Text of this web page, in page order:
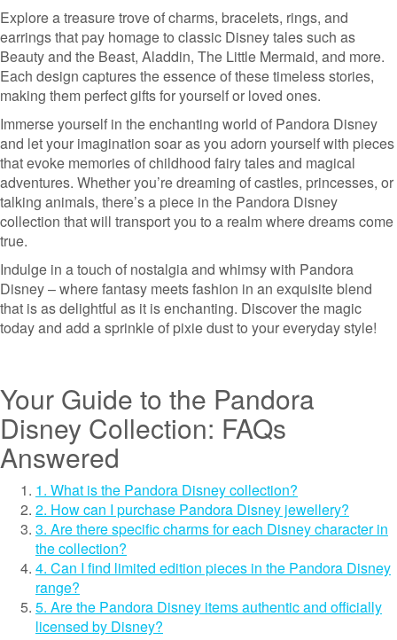
Explore a treasure trove of charms, bracelets, rings, and
earrings that pay homage to classic Disney tales such as
Beauty and the Beast, Aladdin, The Little Mermaid, and more.
Each design captures the essence of these timeless stories,
making them perfect gifts for yourself or loved ones.
Immerse yourself in the enchanting world of Pandora Disney
and let your imagination soar as you adorn yourself with pieces
that evoke memories of childhood fairy tales and magical
adventures. Whether you’re dreaming of castles, princesses, or
talking animals, there’s a piece in the Pandora Disney
collection that will transport you to a realm where dreams come
true.
Indulge in a touch of nostalgia and whimsy with Pandora
Disney – where fantasy meets fashion in an exquisite blend
that is as delightful as it is enchanting. Discover the magic
today and add a sprinkle of pixie dust to your everyday style!
Your Guide to the Pandora
Disney Collection: FAQs
Answered
1. What is the Pandora Disney collection?
2. How can I purchase Pandora Disney jewellery?
3. Are there specific charms for each Disney character in
the collection?
4. Can I find limited edition pieces in the Pandora Disney
range?
5. Are the Pandora Disney items authentic and officially
licensed by Disney?